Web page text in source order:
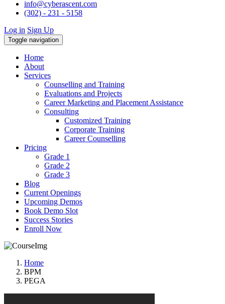
info@cyberascent.com
(302) - 231 - 5158
Log in Sign Up
Toggle navigation
Home
About
Services
Counselling and Training
Evaluations and Projects
Career Marketing and Placement Assistance
Consulting
Customized Training
Corporate Training
Career Counselling
Pricing
Grade 1
Grade 2
Grade 3
Blog
Current Openings
Upcoming Demos
Book Demo Slot
Success Stories
Enroll Now
Home
BPM
PEGA